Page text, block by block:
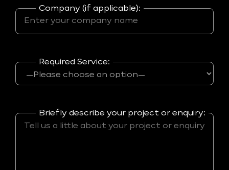
Company (if applicable):
Required Service:
Briefly describe your project or enquiry: